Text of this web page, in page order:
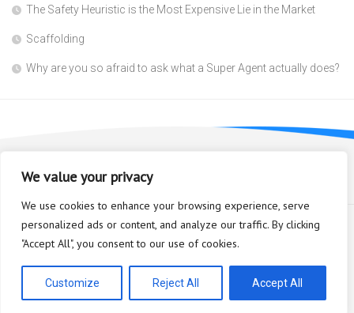
We value your privacy
We use cookies to enhance your browsing experience, serve
personalized ads or content, and analyze our traffic. By clicking
"Accept All", you consent to our use of cookies.
Customize Reject All Accept All
The Safety Heuristic is the Most Expensive Lie in the Market
Scaffolding
Why are you so afraid to ask what a Super Agent actually does?
Bioplastic Innovation © 2026. All Rights Reserved.
Powered byWordPress. Theme byAlx.